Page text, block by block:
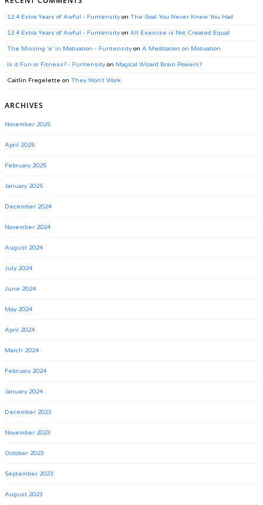
12.4 Extra Years of Awful - Funtensity on The Goal You Never Knew You Had
12.4 Extra Years of Awful - Funtensity on All Exercise is Not Created Equal
The Missing ‘e’ in Motivation - Funtensity on A Meditation on Motivation
Is it Fun or Fitness? - Funtensity on Magical Wizard Brain Powers?
Caitlin Fregelette on They Won’t Work.
ARCHIVES
November 2025
April 2025
February 2025
January 2025
December 2024
November 2024
August 2024
July 2024
June 2024
May 2024
April 2024
March 2024
February 2024
January 2024
December 2023
November 2023
October 2023
September 2023
August 2023